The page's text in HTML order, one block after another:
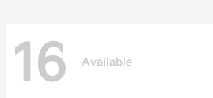
16 Available